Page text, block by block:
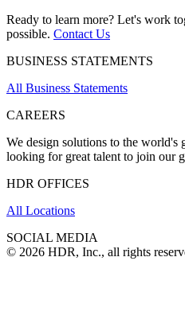
Ready to learn more? Let's work
possible. Contact Us
BUSINESS STATEMENTS
All Business Statements
CAREERS
We design solutions to the world's
looking for great talent to join our
HDR OFFICES
All Locations
SOCIAL MEDIA
© 2026 HDR, Inc., all rights